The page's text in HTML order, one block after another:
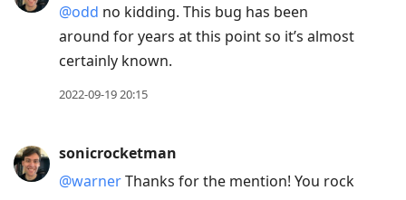
@odd no kidding. This bug has been
around for years at this point so it’s almost
certainly known.
2022-09-19 20:15
sonicrocketman
@warnerThanks for the mention! You rock